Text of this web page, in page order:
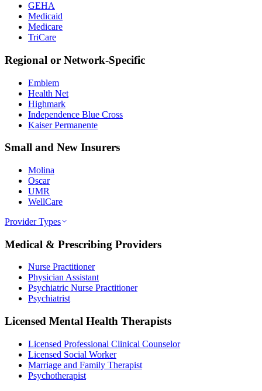
GEHA
Medicaid
Medicare
TriCare
Regional or Network-Specific
Emblem
Health Net
Highmark
Independence Blue Cross
Kaiser Permanente
Small and New Insurers
Molina
Oscar
UMR
WellCare
Provider Types
Medical & Prescribing Providers
Nurse Practitioner
Physician Assistant
Psychiatric Nurse Practitioner
Psychiatrist
Licensed Mental Health Therapists
Licensed Professional Clinical Counselor
Licensed Social Worker
Marriage and Family Therapist
Psychotherapist